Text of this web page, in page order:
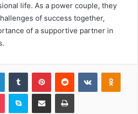
life. As a power couple, they
of success together,
of a supportive partner in
LinkedInTumblr PinterestReddit VKontakte
Pocket Skype Share via Email Print